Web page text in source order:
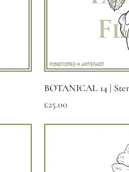
BOTANICAL 14 |
Price
£25.00